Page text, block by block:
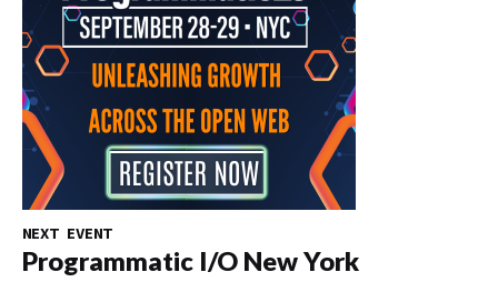
NEXT EVENT
Programmatic I/O New York